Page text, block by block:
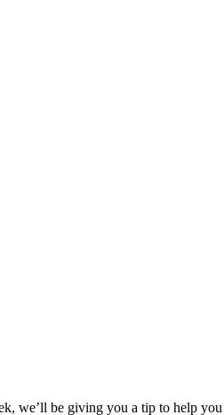
we’ll be giving you a tip to help